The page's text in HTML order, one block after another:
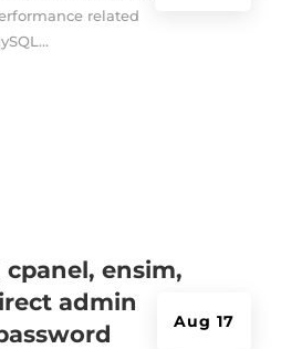
related
ensim,
admin
Aug 17